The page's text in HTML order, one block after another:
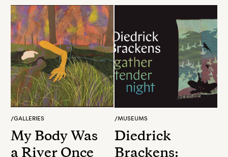
/GALLERIES
My Body Was
a River Once
/MUSEUMS
Diedrick
Brackens: